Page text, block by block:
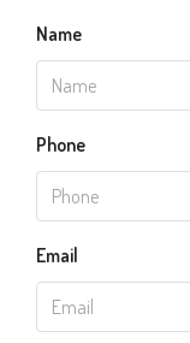
Name
Phone
Email